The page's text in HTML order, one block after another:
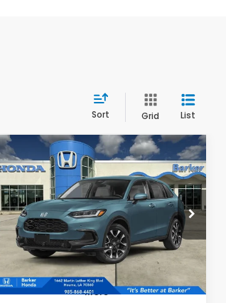
Sort Grid List
2027Honda HR-VEX-
L
VIN:3CZRZ1H72VM709953Stock: 27012
In Stock Ext. Int.
BUY FINANCE LEASE
$32,829
BARKER SALE PRICE
More
Compare Vehicle